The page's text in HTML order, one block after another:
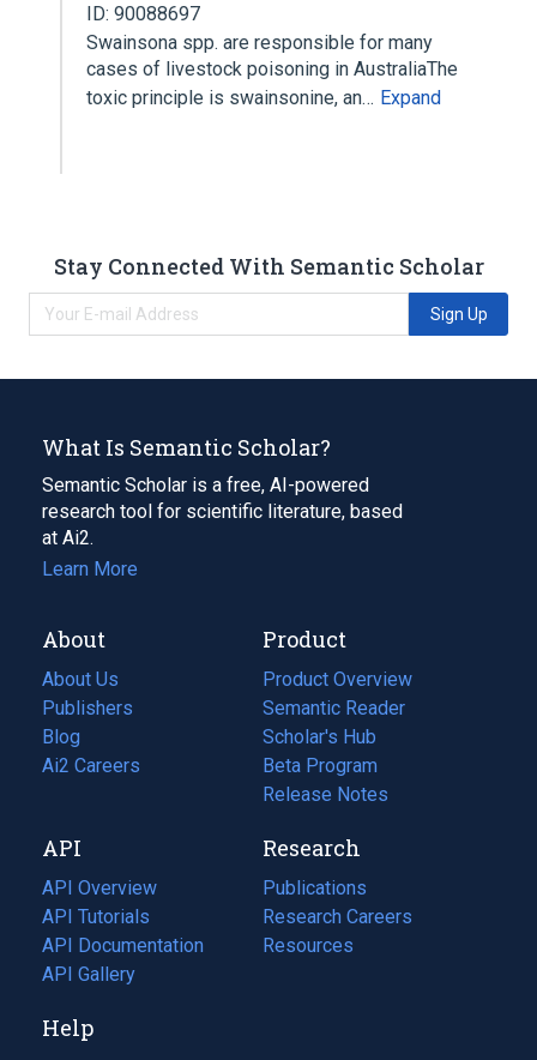
ID: 90088697
Swainsona spp. are responsible for many
cases of livestock poisoning in AustraliaThe
toxic principle is swainsonine, an… Expand
Stay Connected With Semantic Scholar
Sign Up
What Is Semantic Scholar?
Semantic Scholar is a free, AI-powered
research tool for scientific literature, based
at Ai2.
Learn More
About
About Us
Publishers
Blog
(opens
in
tab)
Ai2 Careers
(opens
new
tab)
Product
Product Overview
Semantic Reader
Scholar's Hub
Beta Program
Release Notes
API
API Overview
API Tutorials
API Documentation
(opens
in
new
API Gallery
Research
Publications
(opens
in
a
Research Careers
(opens
in
Resources
(opens
Help